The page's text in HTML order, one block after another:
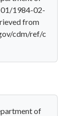
1984-02-
from
cdm/ref/c
of